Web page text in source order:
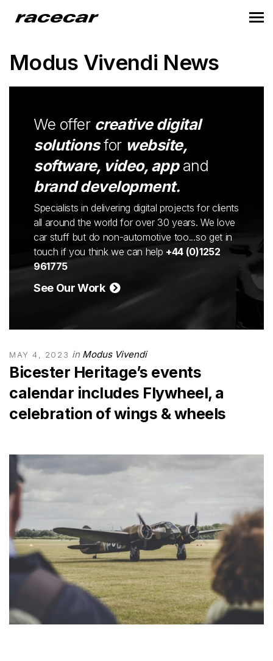
Modus Vivendi News
We offer creative digital
solutionsfor website,
software, video, appand
brand development.
Specialists in delivering digital projects for clients
all around the world for over 30 years. We love
car stuff but do non-automotive too...so get in
touch if you think we can help +44 (0)1252
961775
See Our Work
MAY 4, 2023 in Modus Vivendi
Bicester Heritage’s events
calendar includes Flywheel, a
celebration of wings & wheels